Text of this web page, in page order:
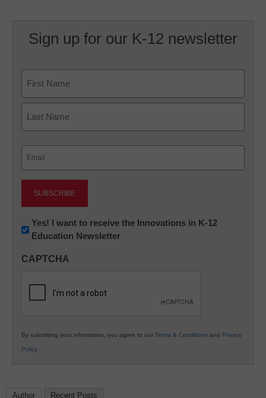
Sign up for our K-12 newsletter
First
Newsletter:
Innovations
K12
Yes! I want to receive the Innovations in K-12
Education Newsletter
CAPTCHA
By submitting your information, you agree to our Terms & Conditions and Privacy
Policy.
Author Recent Posts